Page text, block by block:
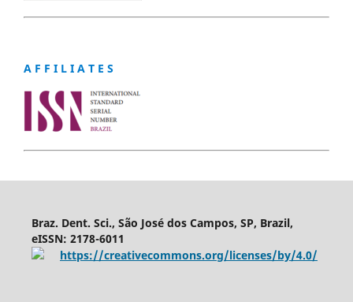
A F F I L I A T E S
Braz. Dent. Sci., São José dos Campos, SP, Brazil,
eISSN: 2178-6011
https://creativecommons.org/licenses/by/4.0/